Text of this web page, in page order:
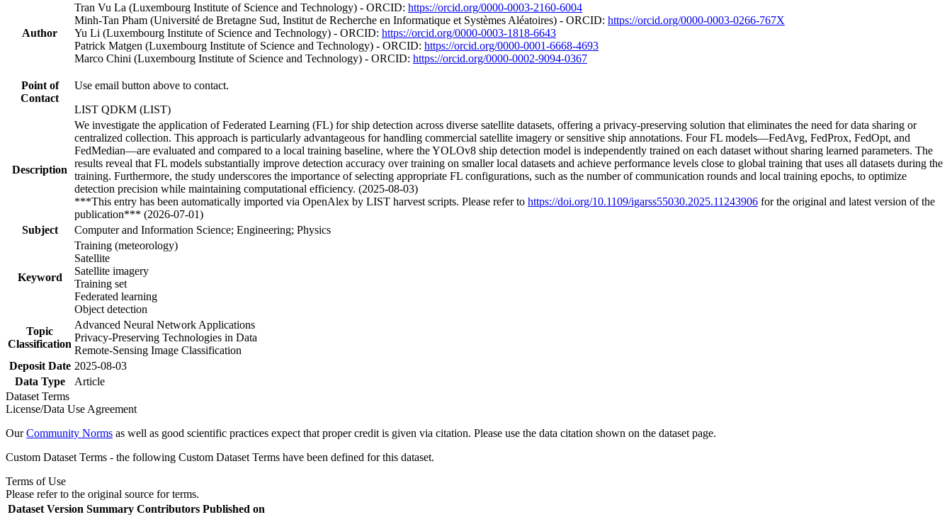
Author
Tran Vu La (Luxembourg Institute of Science and Technology) - ORCID: https://orcid.org/0000-0003-2160-6004
Minh‐Tan Pham (Université de Bretagne Sud, Institut de Recherche en Informatique et Systèmes Aléatoires) - ORCID: https://orcid.org/0000-0003-0266-767X
Yu Li (Luxembourg Institute of Science and Technology) - ORCID: https://orcid.org/0000-0003-1818-6643
Patrick Matgen (Luxembourg Institute of Science and Technology) - ORCID: https://orcid.org/0000-0001-6668-4693
Marco Chini (Luxembourg Institute of Science and Technology) - ORCID: https://orcid.org/0000-0002-9094-0367
Point of
Contact
Use email button above to contact.
LIST QDKM (LIST)
Description
We investigate the application of Federated Learning (FL) for ship detection across diverse satellite datasets, offering a privacy-preserving solution that eliminates the need for data sharing or
centralized collection. This approach is particularly advantageous for handling commercial satellite imagery or sensitive ship annotations. Four FL models—FedAvg, FedProx, FedOpt, and
FedMedian—are evaluated and compared to a local training baseline, where the YOLOv8 ship detection model is independently trained on each dataset without sharing learned parameters. The
results reveal that FL models substantially improve detection accuracy over training on smaller local datasets and achieve performance levels close to global training that uses all datasets during the
training. Furthermore, the study underscores the importance of selecting appropriate FL configurations, such as the number of communication rounds and local training epochs, to optimize
detection precision while maintaining computational efficiency. (2025-08-03)
***This entry has been automatically imported via OpenAlex by LIST harvest scripts. Please refer to https://doi.org/10.1109/igarss55030.2025.11243906 for the original and latest version of the
publication*** (2026-07-01)
Subject
Computer and Information Science; Engineering; Physics
Keyword
Training (meteorology)
Satellite
Satellite imagery
Training set
Federated learning
Object detection
Topic
Classification
Advanced Neural Network Applications
Privacy-Preserving Technologies in Data
Remote-Sensing Image Classification
Deposit Date 2025-08-03
Data Type
Article
Dataset Terms
License/Data Use Agreement
OurCommunity Norms as well as good scientific practices expect that proper credit is given via citation. Please use the data citation shown on the dataset page.
Custom Dataset Terms - the following Custom Dataset Terms have been defined for this dataset.
Terms of Use
Please refer to the original source for terms.
Dataset Version Summary Contributors Published on